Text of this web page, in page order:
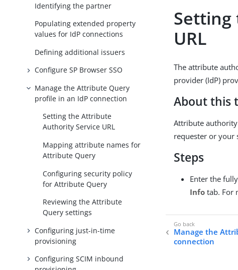
Identifying the partner
Populating extended property
values for IdP connections
Defining additional issuers
Configure SP Browser SSO
Manage the Attribute Query
profile in an IdP connection
Setting the Attribute
Authority Service URL
Mapping attribute names for
Attribute Query
Configuring security policy
for Attribute Query
Reviewing the Attribute
Query settings
Configuring just-in-time
provisioning
Configuring SCIM inbound
URL
The attribute
provider (IdP)
About this
Attribute
requester or your
Steps
Enter the
Info tab. For
Manage the
connection